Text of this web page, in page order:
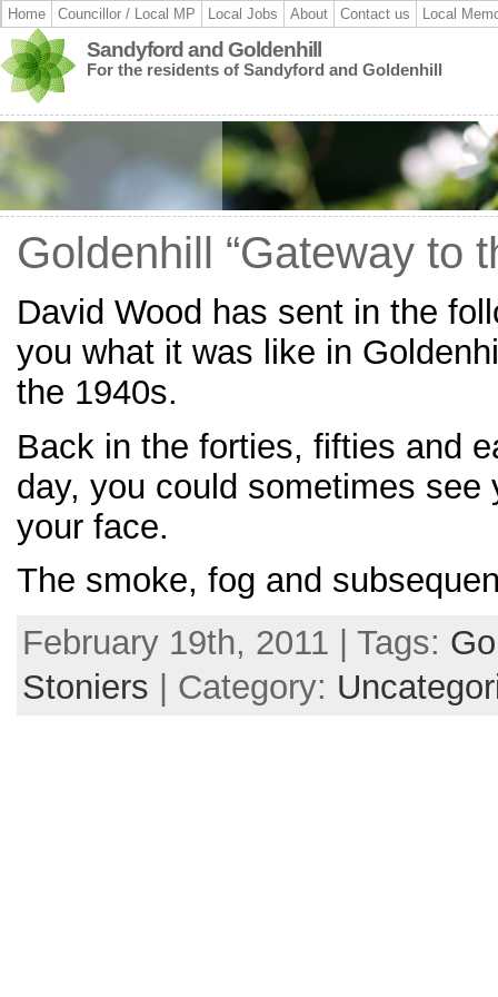
Home Councillor / Local MP Local Jobs About Contact us Local
Sandyford and Goldenhill
For the residents of Sandyford and Goldenhill
Goldenhill “Gateway to
David Wood has sent in the
you what it was like in
the 1940s.
Back in the forties, fifties and
day, you could sometimes see
your face.
The smoke, fog and
February 19th, 2011 | Tags:
Stoniers | Category: